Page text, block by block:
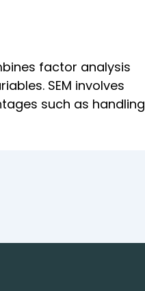
factor analysis
SEM involves
such as handling